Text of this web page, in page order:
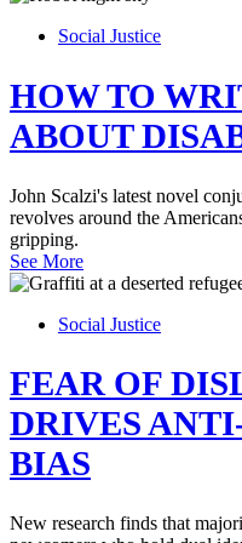
Social Justice
HOW TO
ABOUT
John Scalzi's latest novel
revolves around the
gripping.
See More
Social Justice
FEAR OF
DRIVES
BIAS
New research finds that